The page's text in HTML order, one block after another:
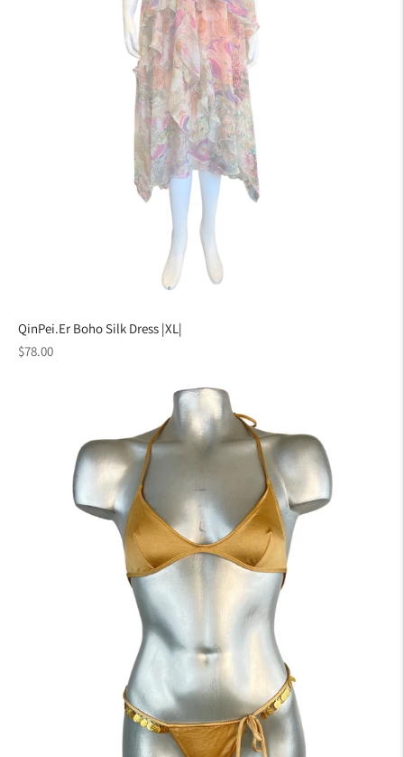
QinPei.Er Boho Silk Dress |XL|
Regular
$78.00